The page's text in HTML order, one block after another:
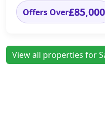
Offers Over£85,000
View all properties for